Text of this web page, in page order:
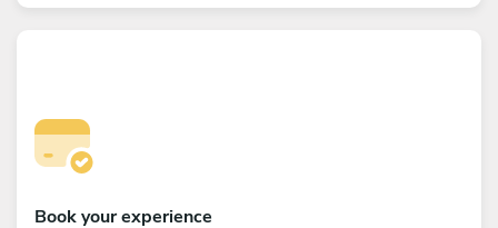
Book your experience